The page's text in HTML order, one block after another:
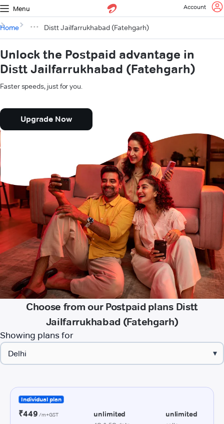
Menu Account
Home Distt Jailfarrukhabad (Fatehgarh)
Unlock the Postpaid advantage in
Distt Jailfarrukhabad (Fatehgarh)
Faster speeds, just for you.
Upgrade Now
Choose from our Postpaid plans Distt
Jailfarrukhabad (Fatehgarh)
Showing plans for
▾